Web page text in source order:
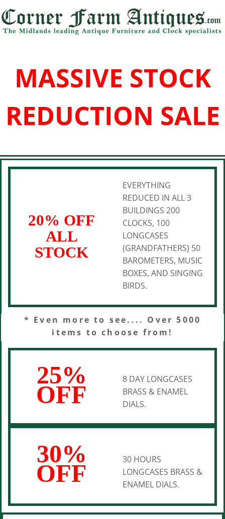
MASSIVE STOCK
REDUCTION SALE
20% OFF
ALL
STOCK
EVERYTHING
REDUCED IN ALL 3
BUILDINGS 200
CLOCKS, 100
LONGCASES
(GRANDFATHERS) 50
BAROMETERS, MUSIC
BOXES, AND SINGING
BIRDS.
* Even more to see.... Over 5000
items to choose from!
25%
OFF
8 DAY LONGCASES
BRASS & ENAMEL
DIALS.
30%
OFF
30 HOURS
LONGCASES BRASS &
ENAMEL DIALS.